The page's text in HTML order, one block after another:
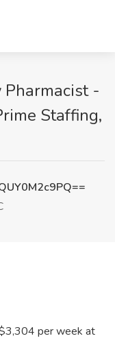
-
Staffing,
per week at